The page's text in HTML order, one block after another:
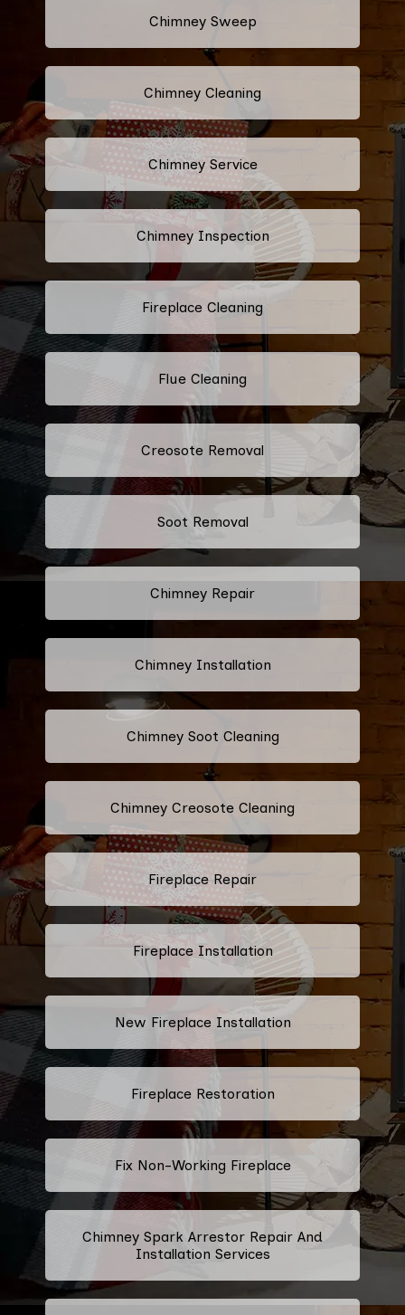
Chimney Sweep
Chimney Cleaning
Chimney Service
Chimney Inspection
Fireplace Cleaning
Flue Cleaning
Creosote Removal
Soot Removal
Chimney Repair
Chimney Installation
Chimney Soot Cleaning
Chimney Creosote Cleaning
Fireplace Repair
Fireplace Installation
New Fireplace Installation
Fireplace Restoration
Fix Non-Working Fireplace
Chimney Spark Arrestor Repair And
Installation Services